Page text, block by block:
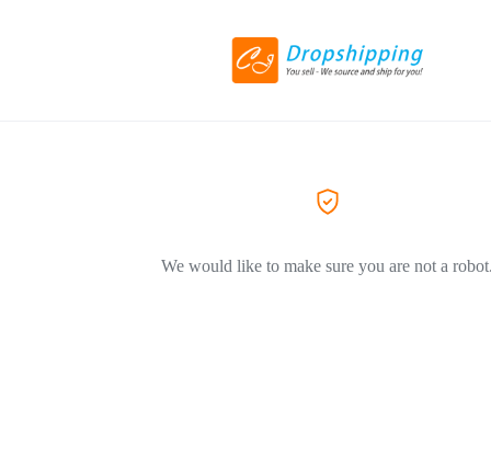
We would like to make sure you are not a